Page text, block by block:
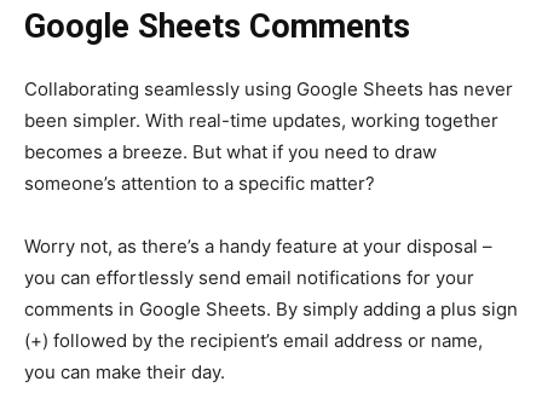
Google Sheets Comments
Collaborating seamlessly using Google Sheets has never
been simpler. With real-time updates, working together
becomes a breeze. But what if you need to draw
someone’s attention to a specific matter?
Worry not, as there’s a handy feature at your disposal –
you can effortlessly send email notifications for your
comments in Google Sheets. By simply adding a plus sign
(+) followed by the recipient’s email address or name,
you can make their day.